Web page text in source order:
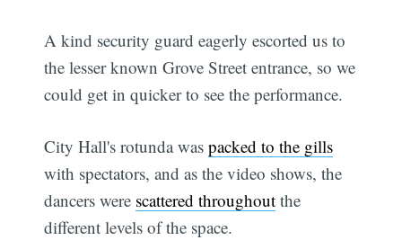
A kind security guard eagerly escorted us to
the lesser known Grove Street entrance, so we
could get in quicker to see the performance.
City Hall's rotunda waspacked to the gills
with spectators, and as the video shows, the
dancers were scattered throughout the
different levels of the space.